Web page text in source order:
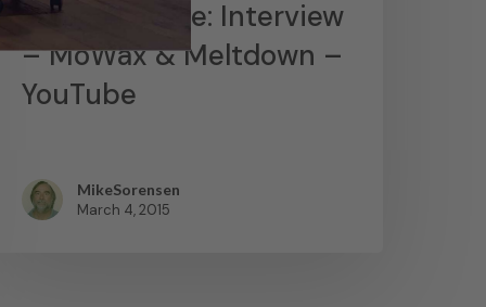
James Lavelle: Interview
– MoWax & Meltdown –
YouTube
MikeSorensen
March 4, 2015